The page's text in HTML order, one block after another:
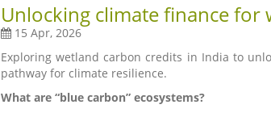
Unlocking climate finance
15 Apr, 2026
Exploring wetland carbon credits in India to
pathway for climate resilience.
What are “blue carbon” ecosystems?